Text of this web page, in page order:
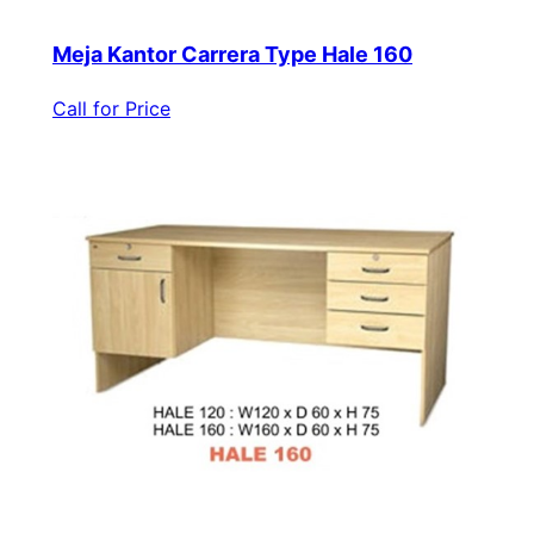
Meja Kantor Carrera Type Hale 160
Call for Price